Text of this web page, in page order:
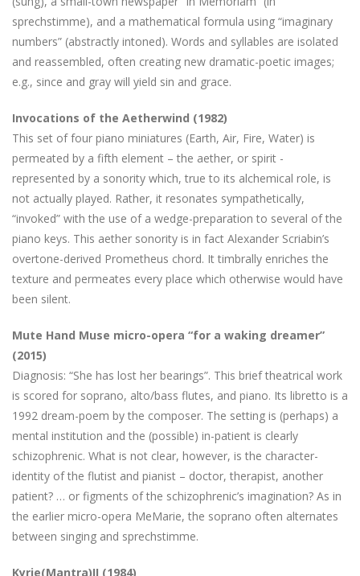
sprechstimme), and a mathematical formula using “imaginary
numbers” (abstractly intoned). Words and syllables are isolated
and reassembled, often creating new dramatic-poetic images;
e.g., since and gray will yield sin and grace.
Invocations of the Aetherwind (1982)
This set of four piano miniatures (Earth, Air, Fire, Water) is
permeated by a fifth element – the aether, or spirit -
represented by a sonority which, true to its alchemical role, is
not actually played. Rather, it resonates sympathetically,
“invoked” with the use of a wedge-preparation to several of the
piano keys. This aether sonority is in fact Alexander Scriabin’s
overtone-derived Prometheus chord. It timbrally enriches the
texture and permeates every place which otherwise would have
been silent.
Mute Hand Muse micro-opera “for a waking dreamer”
(2015)
Diagnosis: “She has lost her bearings”. This brief theatrical work
is scored for soprano, alto/bass flutes, and piano. Its libretto is a
1992 dream-poem by the composer. The setting is (perhaps) a
mental institution and the (possible) in-patient is clearly
schizophrenic. What is not clear, however, is the character-
identity of the flutist and pianist – doctor, therapist, another
patient? … or figments of the schizophrenic’s imagination? As in
the earlier micro-opera MeMarie, the soprano often alternates
between singing and sprechstimme.
Kyrie(Mantra)II (1984)